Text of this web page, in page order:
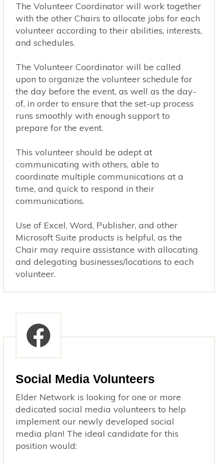
The Volunteer Coordinator will work together
with the other Chairs to allocate jobs for each
volunteer according to their abilities, interests,
and schedules.
The Volunteer Coordinator will be called
upon to organize the volunteer schedule for
the day before the event, as well as the day-
of, in order to ensure that the set-up process
runs smoothly with enough support to
prepare for the event.
This volunteer should be adept at
communicating with others, able to
coordinate multiple communications at a
time, and quick to respond in their
communications.
Use of Excel, Word, Publisher, and other
Microsoft Suite products is helpful, as the
Chair may require assistance with allocating
and delegating businesses/locations to each
volunteer.
Social Media Volunteers
Elder Network is looking for one or more
dedicated social media volunteers to help
implement our newly developed social
media plan! The ideal candidate for this
position would: